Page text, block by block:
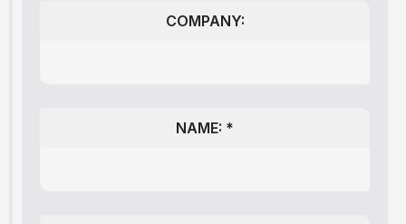
COMPANY:
NAME: *